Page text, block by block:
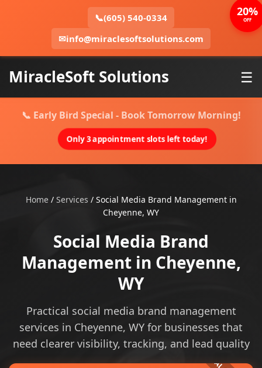
📞(605) 540-0334
✉info@miraclesoftsolutions.com
MiracleSoft Solutions ☰
📞 Early Bird Special - Book Tomorrow Morning!
Only 3 appointment slots left today!
Home/ Services / Social Media Brand Management in
Cheyenne, WY
Social Media Brand
Management in Cheyenne,
WY
Practical social media brand management
services in Cheyenne, WY for businesses that
need clearer visibility, tracking, and lead quality
20%
OFF